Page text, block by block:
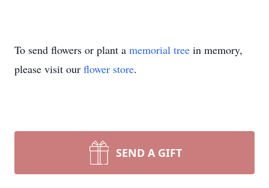
To send flowers or plant a memorial tree in memory,
please visit our flower store.
SEND A GIFT